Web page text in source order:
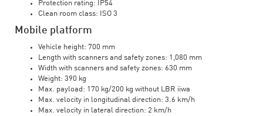
Protection rating: IP54
Clean room class: ISO 3
Mobile platform
Vehicle height: 700 mm
Length with scanners and safety zones: 1,080 mm
Width with scanners and safety zones: 630 mm
Weight: 390 kg
Max. payload: 170 kg/200 kg without LBR iiwa
Max. velocity in longitudinal direction: 3.6 km/h
Max. velocity in lateral direction: 2 km/h